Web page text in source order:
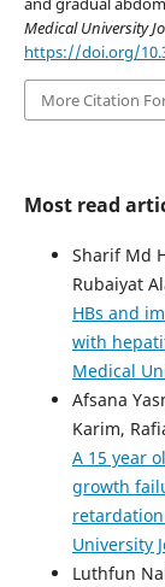
Medical University
https://doi.org/
More Citation
Most read
Sharif Md
Rubaiyat
HBs and
with
Medical
Afsana
Karim,
A 15 year
growth
retardation
University
Luthfun